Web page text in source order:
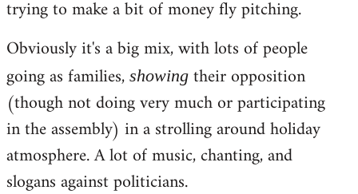
trying to make a bit of money fly pitching.
Obviously it's a big mix, with lots of people
going as families, showing their opposition
(though not doing very much or participating
in the assembly) in a strolling around holiday
atmosphere. A lot of music, chanting, and
slogans against politicians.